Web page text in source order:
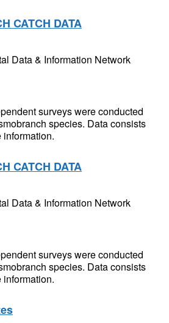
CATCH DATA
Data & Information Network
surveys were conducted
species. Data consists
CATCH DATA
Data & Information Network
surveys were conducted
species. Data consists